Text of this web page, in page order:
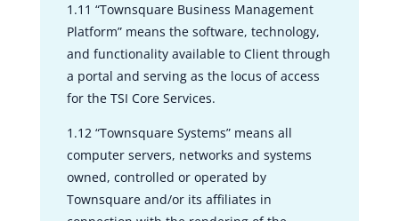
1.11 “Townsquare Business Management
Platform” means the software, technology,
and functionality available to Client through
a portal and serving as the locus of access
for the TSI Core Services.
1.12 “Townsquare Systems” means all
computer servers, networks and systems
owned, controlled or operated by
Townsquare and/or its affiliates in